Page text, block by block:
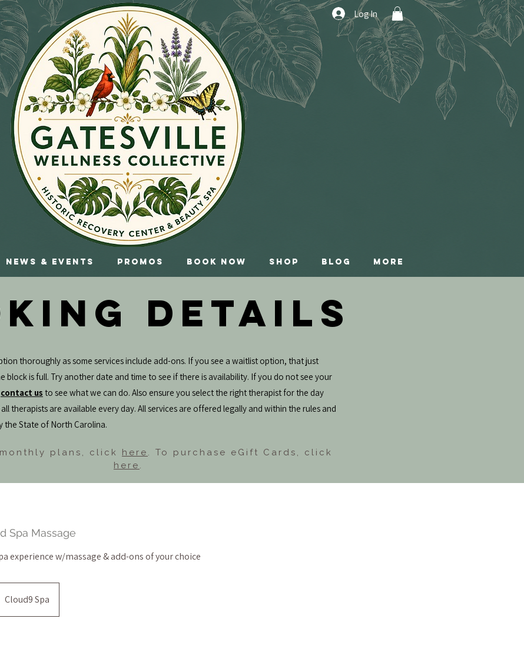
Log In
News & Events Promos Book Now Shop Blog More
DETAILS
thoroughly as some services include add-ons. If you see a waitlist option, that just
block is full. Try another date and time to see if there is availability. If you do not see your
contact us to see what we can do. Also ensure you select the right therapist for the day
therapists are available every day. All services are offered legally and within the rules and
the State of North Carolina.
plans, click here . To purchase eGift Cards, click
here .
Spa Massage
experience w/massage & add-ons of your choice
Cloud9 Spa